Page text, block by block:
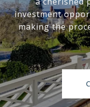
investment
making the